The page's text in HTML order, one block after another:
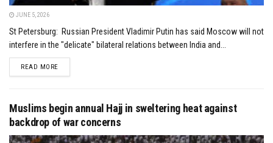
JUNE 5, 2026
St Petersburg: Russian President Vladimir Putin has said Moscow will not
interfere in the "delicate" bilateral relations between India and...
READ MOREDETAILS
Muslims begin annual Hajj in sweltering heat against
backdrop of war concerns